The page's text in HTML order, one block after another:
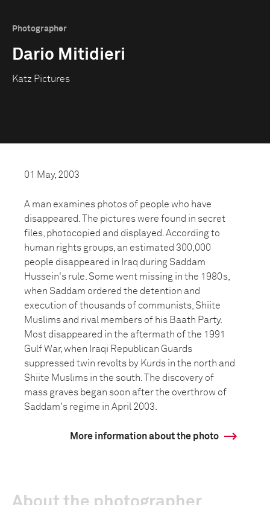
Photographer
Dario Mitidieri
Katz Pictures
01 May, 2003
A man examines photos of people who have
disappeared. The pictures were found in secret
files, photocopied and displayed. According to
human rights groups, an estimated 300,000
people disappeared in Iraq during Saddam
Hussein's rule. Some went missing in the 1980s,
when Saddam ordered the detention and
execution of thousands of communists, Shiite
Muslims and rival members of his Baath Party.
Most disappeared in the aftermath of the 1991
Gulf War, when Iraqi Republican Guards
suppressed twin revolts by Kurds in the north and
Shiite Muslims in the south. The discovery of
mass graves began soon after the overthrow of
Saddam's regime in April 2003.
More information about the photo